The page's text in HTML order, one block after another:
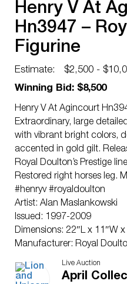
Henry V At
Hn3947 –
Figurine
Estimate:
$2,500 -
Winning Bid: $8,500
Henry V At Agincourt
Extraordinary, large
with vibrant bright colors,
accented in gold gilt.
Royal Doulton’s Prestige
Restored right horses leg.
#henryv #royaldoulton
Artist: Alan Maslankowski
Issued: 1997-2009
Dimensions: 22″L x 11″W x
Manufacturer: Royal
Country of Origin: England
Condition
Live Auction
April